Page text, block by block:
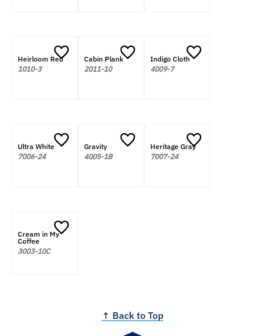
Heirloom Red
1010-3
Cabin Plank
2011-10
Indigo Cloth
4009-7
Ultra White
7006-24
Gravity
4005-1B
Heritage Gray
7007-24
Cream in My
Coffee
3003-10C
↑ Back to Top